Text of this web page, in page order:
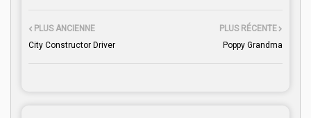
PLUS RÉCENTE
Poppy Grandma
PLUS ANCIENNE
City Constructor Driver